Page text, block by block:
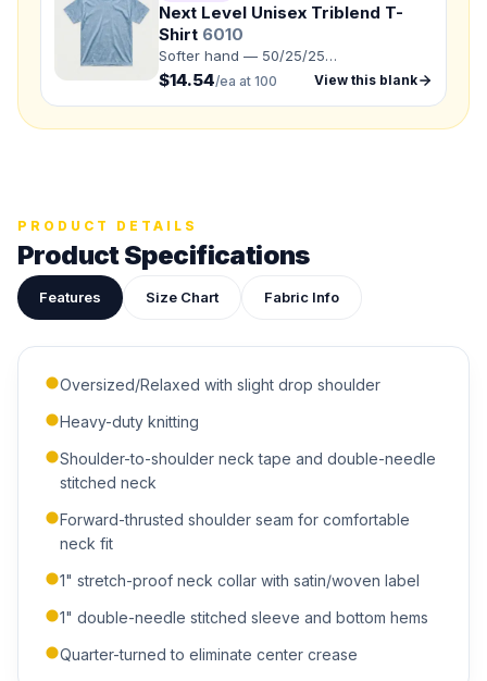
Upload your design or photo
Drop in a logo, sketch, or reference photo — it'll be
attached to your quote so our team can see exactly what
you have in mind.
ADDITIONAL NOTES
Submit Quote
Next Level Unisex Triblend T-
Shirt 6010
Softer hand — 50/25/25
polyester/combed ring-spun
$14.54/ea at 100 View this blank
PRODUCT DETAILS
Product Specifications
Features Size Chart Fabric Info
Oversized/Relaxed with slight drop shoulder
Heavy-duty knitting
Shoulder-to-shoulder neck tape and double-needle
stitched neck
Forward-thrusted shoulder seam for comfortable
neck fit
1" stretch-proof neck collar with satin/woven label
1" double-needle stitched sleeve and bottom hems
Quarter-turned to eliminate center crease